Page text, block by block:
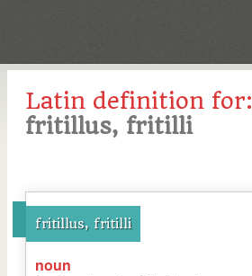
Latin definition for:
fritillus, fritilli
fritillus, fritilli
noun